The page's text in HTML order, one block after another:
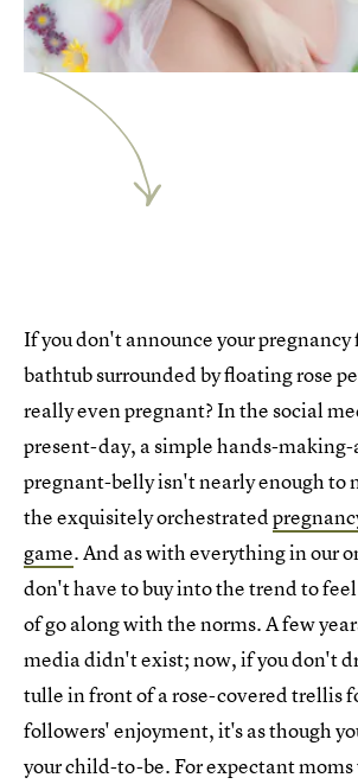
If you don't announce your
bathtub surrounded by floating rose
really even pregnant? In the social
present-day, a simple hands-
pregnant-belly isn't nearly enough to
the exquisitely orchestrated
game. And as with everything in our
don't have to buy into the trend to
of go along with the norms. A few
media didn't exist; now, if you don't
tulle in front of a rose-covered trellis
followers' enjoyment, it's as though
your child-to-be. For expectant